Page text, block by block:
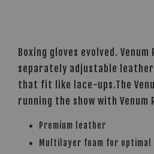
Boxing gloves evolved.
separately adjustable
that fit like lace-ups.The
running the show with Venum
Premium leather
Multilayer foam for optimal